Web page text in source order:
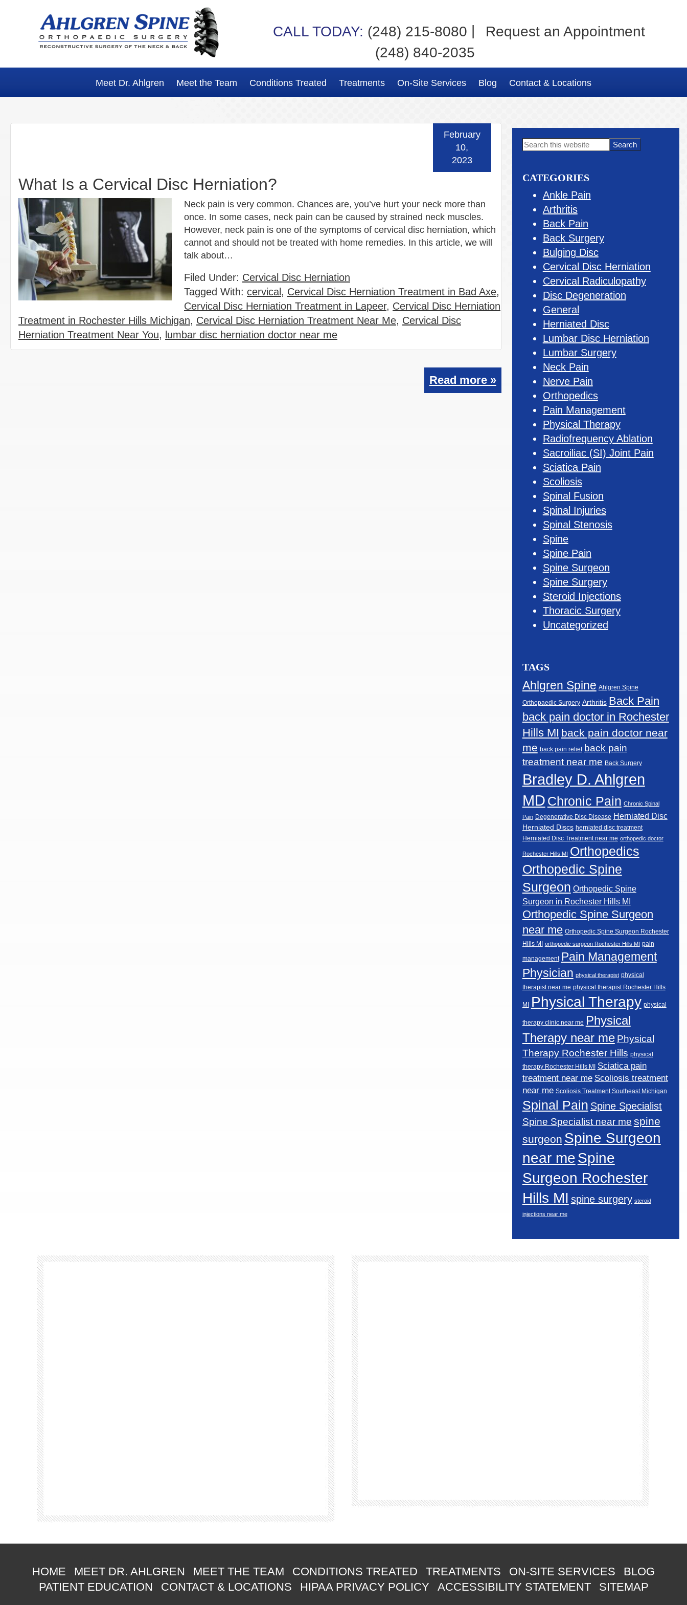
primary
navigation
main
content
primary
sidebar
footer
CALL TODAY: (248) 215-8080 |
(248) 840-2035
Request an Appointment
Meet Dr. Ahlgren Meet the Team Conditions Treated Treatments On-Site Services Blog Contact & Locations
What Is a Cervical Disc Herniation?
February
10,
2023
Neck pain is very common. Chances are, you’ve hurt your neck more than
once. In some cases, neck pain can be caused by strained neck muscles.
However, neck pain is one of the symptoms of cervical disc herniation, which
cannot and should not be treated with home remedies. In this article, we will
talk about…
Filed Under: Cervical Disc Herniation
Tagged With: cervical , Cervical Disc Herniation Treatment in Bad Axe,
Cervical Disc Herniation Treatment in Lapeer, Cervical Disc Herniation
Treatment in Rochester Hills Michigan, Cervical Disc Herniation Treatment Near Me, Cervical Disc
Herniation Treatment Near You, lumbar disc herniation doctor near me
Read more »
Primary
Search
CATEGORIES
Ankle Pain
Arthritis
Back Pain
Back Surgery
Bulging Disc
Cervical Disc Herniation
Cervical Radiculopathy
Disc Degeneration
General
Herniated Disc
Lumbar Disc Herniation
Lumbar Surgery
Neck Pain
Nerve Pain
Orthopedics
Pain Management
Physical Therapy
Radiofrequency Ablation
Sacroiliac (SI) Joint Pain
Sciatica Pain
Scoliosis
Spinal Fusion
Spinal Injuries
Spinal Stenosis
Spine
Spine Pain
Spine Surgeon
Spine Surgery
Steroid Injections
Thoracic Surgery
Uncategorized
TAGS
Ahlgren Spine Ahlgren Spine
Orthopaedic Surgery Arthritis Back Pain
back pain doctor in Rochester
Hills MI back pain doctor near
me back pain relief back pain
treatment near me Back Surgery
Bradley D. Ahlgren
MD Chronic Pain Chronic Spinal
Pain Degenerative Disc Disease Herniated Disc
Herniated Discs herniated disc treatment
Herniated Disc Treatment near me orthopedic doctor
Rochester Hills MI Orthopedics
Orthopedic Spine
Surgeon Orthopedic Spine
Surgeon in Rochester Hills MI
Orthopedic Spine Surgeon
near me Orthopedic Spine Surgeon Rochester
Hills MI
orthopedic surgeon Rochester Hills MI pain
management Pain Management
Physician physical therapist physical
therapist near me physical therapist Rochester Hills
MI Physical Therapy physical
therapy clinic near me Physical
Therapy near me Physical
Therapy Rochester Hills physical
therapy Rochester Hills MI
Sciatica pain
treatment near me Scoliosis treatment
near me Scoliosis Treatment Southeast Michigan
Spinal Pain Spine Specialist
Spine Specialist near me spine
surgeon Spine Surgeon
near meSpine
Surgeon Rochester
Hills MI spine surgery steroid
injections near me
Footer
HOME MEET DR. AHLGREN MEET THE TEAM CONDITIONS TREATED TREATMENTS ON-SITE SERVICES
BLOG
PATIENT EDUCATION
CONTACT & LOCATIONS HIPAA PRIVACY POLICY ACCESSIBILITY STATEMENT SITEMAP